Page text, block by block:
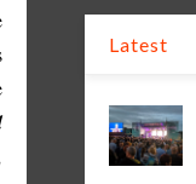
Latest